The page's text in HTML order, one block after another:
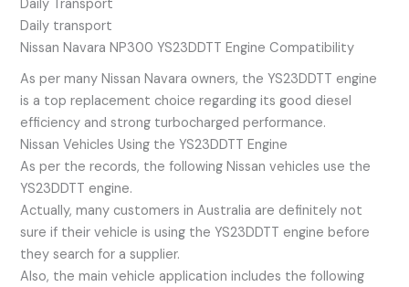
Daily Transport
Daily transport
Nissan Navara NP300 YS23DDTT Engine Compatibility
As per many Nissan Navara owners, the YS23DDTT engine
is a top replacement choice regarding its good diesel
efficiency and strong turbocharged performance.
Nissan Vehicles Using the YS23DDTT Engine
As per the records, the following Nissan vehicles use the
YS23DDTT engine.
Actually, many customers in Australia are definitely not
sure if their vehicle is using the YS23DDTT engine before
they search for a supplier.
Also, the main vehicle application includes the following